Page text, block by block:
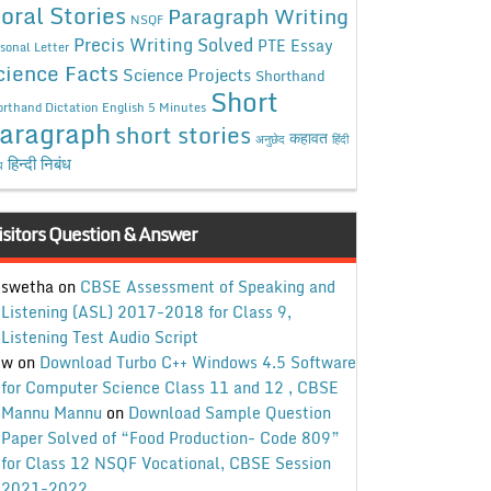
Stories NSQF Paragraph Writing
Letter Precis Writing Solved PTE Essay
Facts Science Projects Shorthand
Dictation English 5 Minutes Short
short stories अनुछेद कहावत हिंदी
हिन्दी निबंध
Question & Answer
swethaon CBSE Assessment of Speaking and
Listening (ASL) 2017-2018 for Class 9,
Listening Test Audio Script
won Download Turbo C++ Windows 4.5 Software
for Computer Science Class 11 and 12 , CBSE
Mannu Mannu on Download Sample Question
Paper Solved of “Food Production- Code 809”
for Class 12 NSQF Vocational, CBSE Session